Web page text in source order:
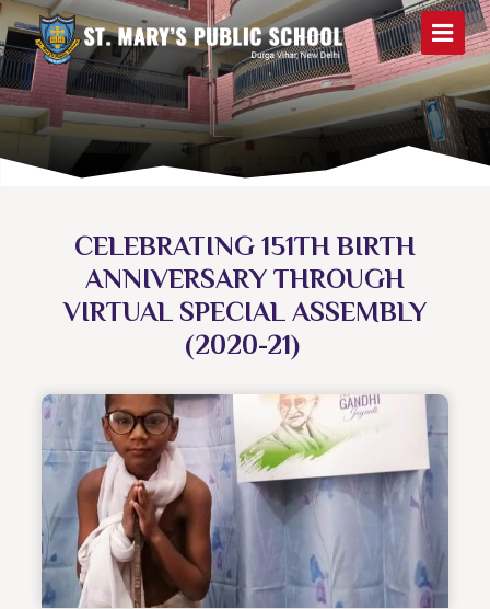
CELEBRATING 151TH BIRTH
ANNIVERSARY THROUGH
VIRTUAL SPECIAL ASSEMBLY
(2020-21)